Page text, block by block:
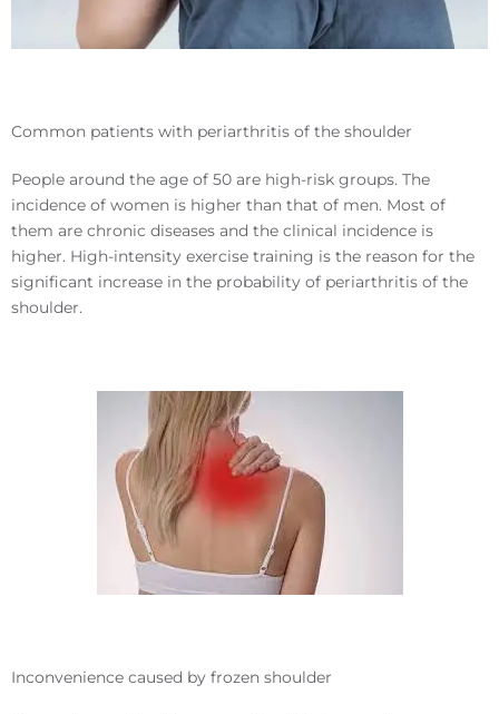
Common patients with periarthritis of the shoulder
People around the age of 50 are high-risk groups. The
incidence of women is higher than that of men. Most of
them are chronic diseases and the clinical incidence is
higher. High-intensity exercise training is the reason for the
significant increase in the probability of periarthritis of the
shoulder.
Inconvenience caused by frozen shoulder